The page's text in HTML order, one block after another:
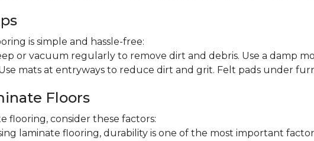
is simple and hassle-free:
or vacuum regularly to remove dirt and debris. Use a damp
mats at entryways to reduce dirt and grit. Felt pads under
Floors
flooring, consider these factors:
laminate flooring, durability is one of the most important